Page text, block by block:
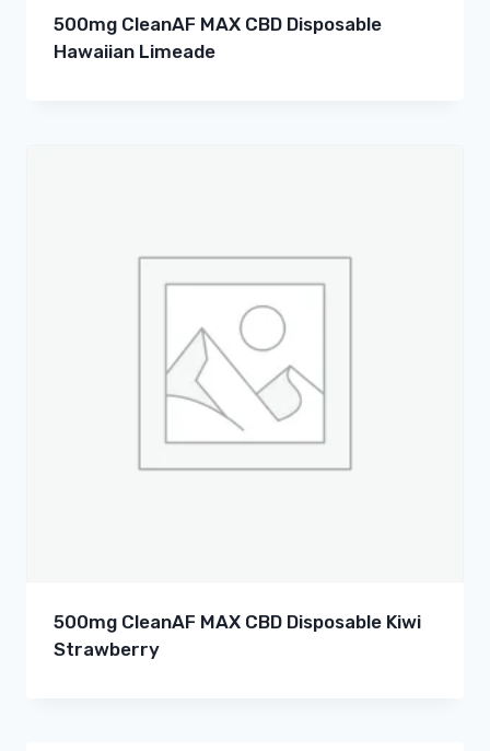
500mg CleanAF MAX CBD Disposable
Hawaiian Limeade
500mg CleanAF MAX CBD Disposable Kiwi
Strawberry